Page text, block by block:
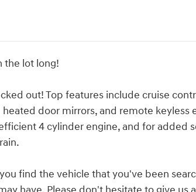
the lot long!
out! Top features include cruise
door mirrors, and remote keyless
4 cylinder engine, and for added
find the vehicle that you've been